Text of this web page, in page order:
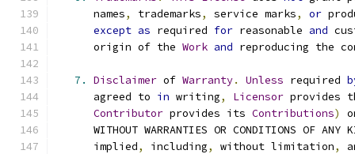
      names
, trademarks, service marks, or
except as required for reasonable and
      origin of the
Work and reproducing the
7. Disclaimer of Warranty. Unless required
      agreed to
in writing, Licensor provides
Contributor provides its Contributions)
WITHOUT WARRANTIES OR CONDITIONS OF ANY
      implied
, including, without limitation,